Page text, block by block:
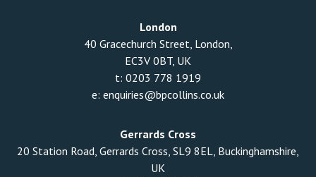
London
40 Gracechurch Street, London,
EC3V 0BT, UK
t: 0203 778 1919
e: enquiries@bpcollins.co.uk
Gerrards Cross
20 Station Road, Gerrards Cross, SL9 8EL, Buckinghamshire,
UK